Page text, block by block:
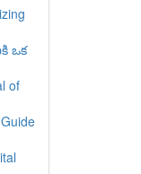
ఒక
of